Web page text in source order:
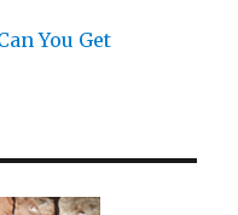
You Get